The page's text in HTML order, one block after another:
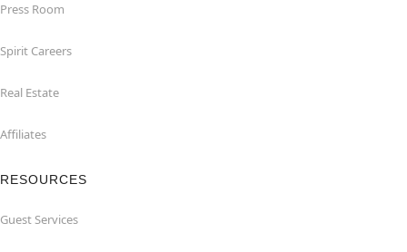
Press Room
Spirit Careers
Real Estate
Affiliates
RESOURCES
Guest Services